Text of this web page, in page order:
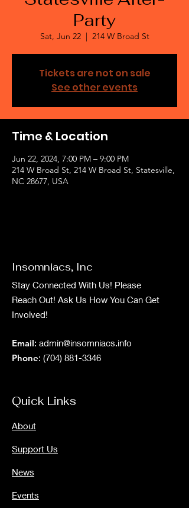
Party
Sat, Jun 22
  |
214 W Broad St
Tickets are not on sale
See other events
Time & Location
Jun 22, 2024, 7:00 PM – 9:00 PM
214 W Broad St, 214 W Broad St, Statesville,
NC 28677, USA
Insomniacs, Inc
Stay Connected With Us! Please
Reach Out! Ask Us How You Can Get
Involved!
Email: admin@insomniacs.info
Phone: (704) 881-3346
Quick Links
About
Support Us
News
Events